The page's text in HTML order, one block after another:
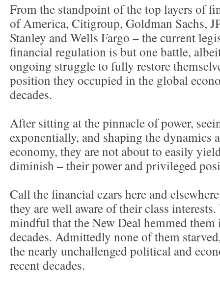
From the standpoint of the top layers of
of America, Citigroup, Goldman Sachs,
Stanley and Wells Fargo – the current
financial regulation is but one battle,
ongoing struggle to fully restore
position they occupied in the global
decades.
After sitting at the pinnacle of power,
exponentially, and shaping the dynamics
economy, they are not about to easily
diminish – their power and privileged
Call the financial czars here and
they are well aware of their class
mindful that the New Deal hemmed
decades. Admittedly none of them
the nearly unchallenged political and
recent decades.